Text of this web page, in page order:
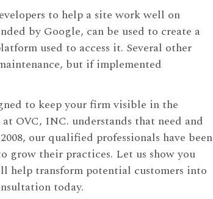
to help a site work well on
by Google, can be used to create a
used to access it. Several other
but if implemented
to keep your firm visible in the
OVC, INC. understands that need and
our qualified professionals have been
their practices. Let us show you
help transform potential customers into
today.